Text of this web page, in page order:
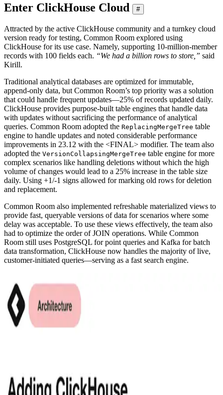
Enter ClickHouse Cloud #
Attracted by the active ClickHouse community and a turnkey cloud
version ready for testing, Common Room explored using
ClickHouse for its use case. Namely, supporting 10-million-member
records with 100 fields each. “We had a billion rows to store,” said
Kirill.
Traditional analytical databases are optimized for immutable,
append-only data, but Common Room’s top priority was a solution
that could handle frequent updates—25% of records updated daily.
ClickHouse provides purpose-built table engines that handle data
with updates without sacrificing the performance of analytical
queries. Common Room adopted the ReplacingMergeTree table
engine to handle updates and noted considerable performance
improvements in 23.12 with the <FINAL> modifier. The team also
adopted the VersionCollapsingMergeTree table engine for more
complex scenarios like handling deletions without which the high
volume of changes would lead to a 25% increase in the table size
daily. Using +1/-1 signs allowed for marking old rows for deletion
and replacement.
Common Room also implemented refreshable materialized views to
provide fast, queryable versions of data for scenarios where some
delay was acceptable. To use these views effectively, the team also
had to optimize the order of JOIN operations. While Common
Room still uses PostgreSQL for point queries and Kafka for batch
data transformation, ClickHouse now handles the majority of live,
customer-initiated queries—serving as a fast search engine.